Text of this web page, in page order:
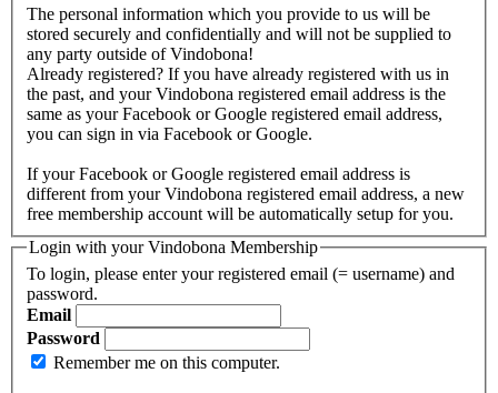
The personal information which you provide to us will be
stored securely and confidentially and will not be supplied to
any party outside of Vindobona!
Already registered? If you have already registered with us in
the past, and your Vindobona registered email address is the
same as your Facebook or Google registered email address,
you can sign in via Facebook or Google.
If your Facebook or Google registered email address is
different from your Vindobona registered email address, a new
free membership account will be automatically setup for you.
Login with your Vindobona Membership
To login, please enter your registered email (= username) and
password.
Email
Password
Remember me on this computer.